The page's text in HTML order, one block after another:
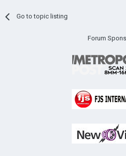
Go to topic listing
Forum